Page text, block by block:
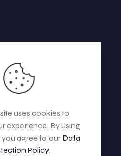
uses cookies to
experience. By using
agree to our Data
Policy.